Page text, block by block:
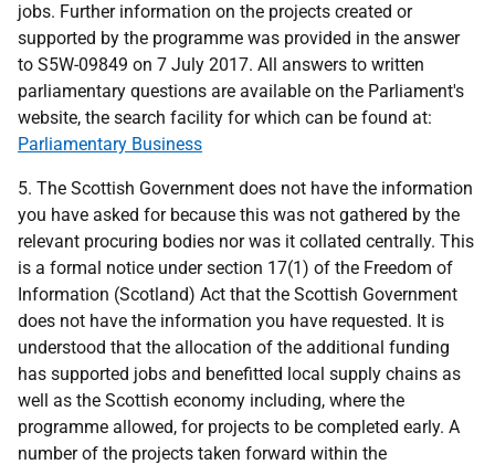
jobs. Further information on the projects created or
supported by the programme was provided in the answer
to S5W-09849 on 7 July 2017. All answers to written
parliamentary questions are available on the Parliament's
website, the search facility for which can be found at:
Parliamentary Business
5. The Scottish Government does not have the information
you have asked for because this was not gathered by the
relevant procuring bodies nor was it collated centrally. This
is a formal notice under section 17(1) of the Freedom of
Information (Scotland) Act that the Scottish Government
does not have the information you have requested. It is
understood that the allocation of the additional funding
has supported jobs and benefitted local supply chains as
well as the Scottish economy including, where the
programme allowed, for projects to be completed early. A
number of the projects taken forward within the